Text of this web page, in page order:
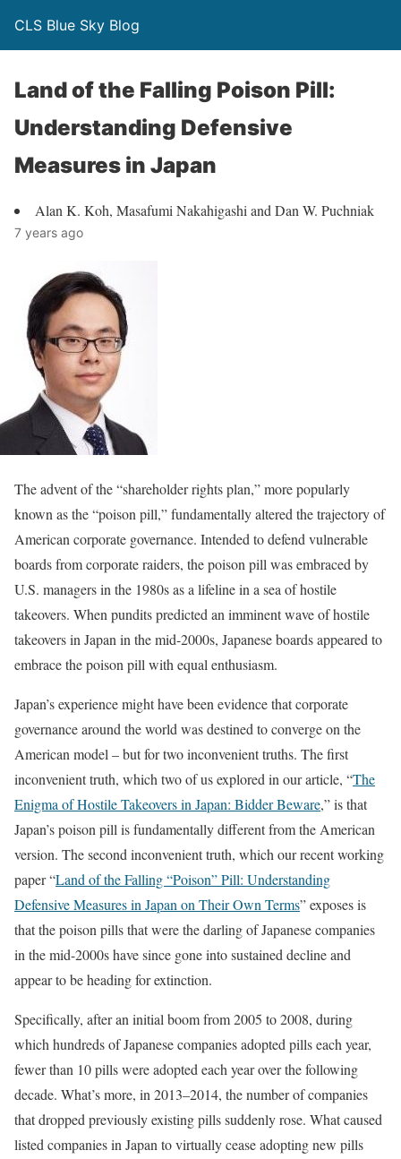
CLS Blue Sky Blog
Land of the Falling Poison Pill:
Understanding Defensive
Measures in Japan
Alan K. Koh, Masafumi Nakahigashi and Dan W. Puchniak
7 years ago
The advent of the “shareholder rights plan,” more popularly
known as the “poison pill,” fundamentally altered the trajectory of
American corporate governance. Intended to defend vulnerable
boards from corporate raiders, the poison pill was embraced by
U.S. managers in the 1980s as a lifeline in a sea of hostile
takeovers. When pundits predicted an imminent wave of hostile
takeovers in Japan in the mid-2000s, Japanese boards appeared to
embrace the poison pill with equal enthusiasm.
Japan’s experience might have been evidence that corporate
governance around the world was destined to converge on the
American model – but for two inconvenient truths. The first
inconvenient truth, which two of us explored in our article, “The
Enigma of Hostile Takeovers in Japan: Bidder Beware,” is that
Japan’s poison pill is fundamentally different from the American
version. The second inconvenient truth, which our recent working
paper “Land of the Falling “Poison” Pill: Understanding
Defensive Measures in Japan on Their Own Terms” exposes is
that the poison pills that were the darling of Japanese companies
in the mid-2000s have since gone into sustained decline and
appear to be heading for extinction.
Specifically, after an initial boom from 2005 to 2008, during
which hundreds of Japanese companies adopted pills each year,
fewer than 10 pills were adopted each year over the following
decade. What’s more, in 2013–2014, the number of companies
that dropped previously existing pills suddenly rose. What caused
listed companies in Japan to virtually cease adopting new pills